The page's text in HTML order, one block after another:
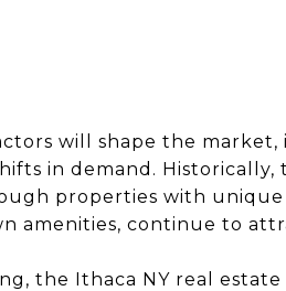
will shape the
in demand.
properties with unique
amenities, continue to
the Ithaca NY real